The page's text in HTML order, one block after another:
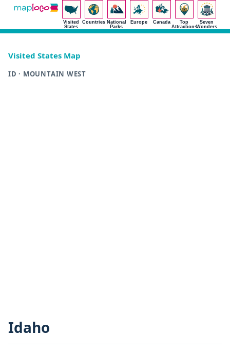
Visited
States
Countries National
Parks
Europe Canada
Top
Attractions
Seven
Wonders
Visited States Map
ID · MOUNTAIN WEST
Idaho